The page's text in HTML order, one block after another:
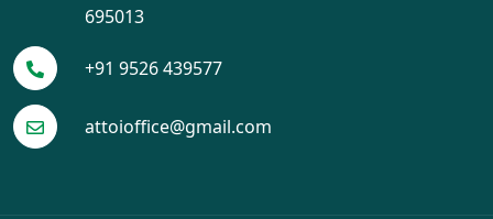
695013
+91 9526 439577
attoioffice@gmail.com